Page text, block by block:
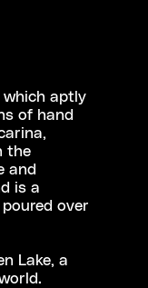
which aptly
of hand
the
and
is a
over
Lake, a